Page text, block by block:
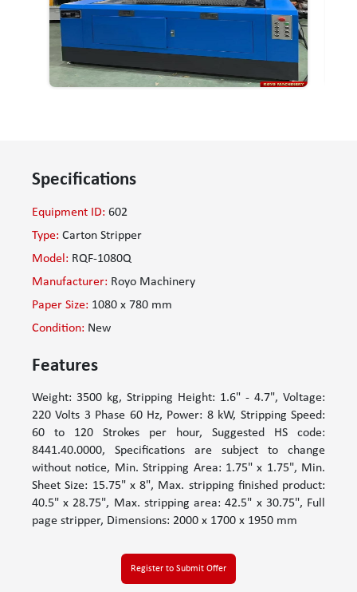
Specifications
Equipment ID: 602
Type: Carton Stripper
Model: RQF-1080Q
Manufacturer: Royo Machinery
Paper Size: 1080 x 780 mm
Condition: New
Features
Weight: 3500 kg, Stripping Height: 1.6" - 4.7", Voltage:
220 Volts 3 Phase 60 Hz, Power: 8 kW, Stripping Speed:
60 to 120 Strokes per hour, Suggested HS code:
8441.40.0000, Specifications are subject to change
without notice, Min. Stripping Area: 1.75" x 1.75", Min.
Sheet Size: 15.75" x 8", Max. stripping finished product:
40.5" x 28.75", Max. stripping area: 42.5" x 30.75", Full
page stripper, Dimensions: 2000 x 1700 x 1950 mm
Register to Submit Offer